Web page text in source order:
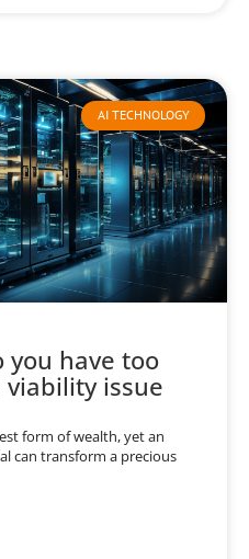
AI TECHNOLOGY
have too
issue
form of wealth, yet an
can transform a precious